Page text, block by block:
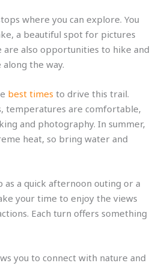
where you can explore. You
a beautiful spot for pictures
are also opportunities to hike and
the way.
best times to drive this trail.
temperatures are comfortable,
and photography. In summer,
heat, so bring water and
as a quick afternoon outing or a
your time to enjoy the views
Each turn offers something
you to connect with nature and